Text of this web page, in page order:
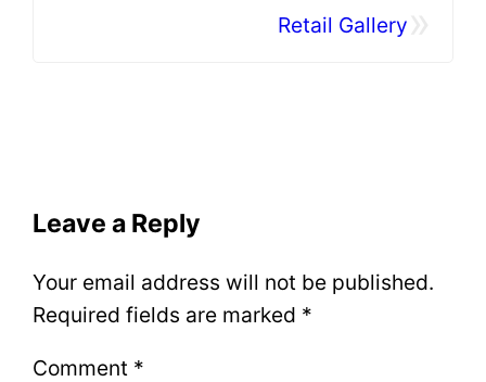
Retail Gallery
Leave a Reply
Your email address will not be published.
Required fields are marked *
Comment *